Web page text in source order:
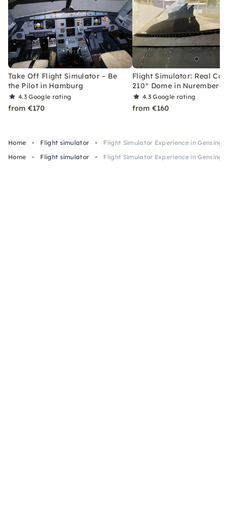
Take Off Flight Simulator – Be
the Pilot in Hamburg
4.3Google rating
from €170
Flight Simulator: Real
210° Dome in Nuremberg
4.3Google rating
from €160
Home Flight simulator
Flight Simulator Experience in
Home
Flight simulator Flight Simulator Experience in